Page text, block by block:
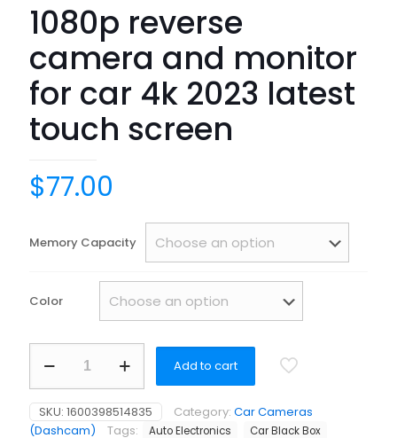
1080p reverse
camera and monitor
for car 4k 2023 latest
touch screen
$77.00
Memory Capacity
Color
reverse
camera
and
monitor
Add to cart
SKU: 1600398514835 Category: Car Cameras
(Dashcam)
Tags: Auto Electronics Car Black Box